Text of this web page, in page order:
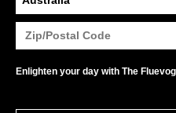
Enlighten your day with The